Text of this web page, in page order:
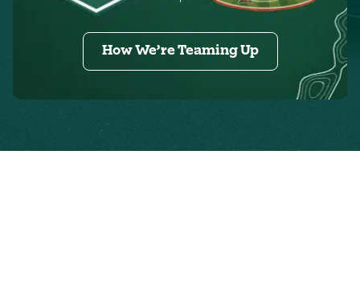
How We’re Teaming Up